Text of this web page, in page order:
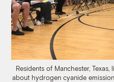
Residents of Manchester,
about hydrogen cyanide